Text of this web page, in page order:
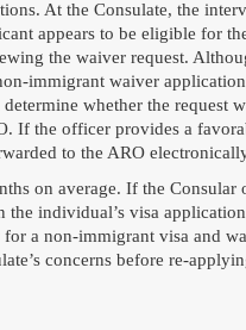
At the Consulate, the
appears to be eligible for
the waiver request.
immigrant waiver
whether the request
If the officer provides a
to the ARO
on average. If the Consular
the individual’s visa
a non-immigrant visa and
concerns before re-